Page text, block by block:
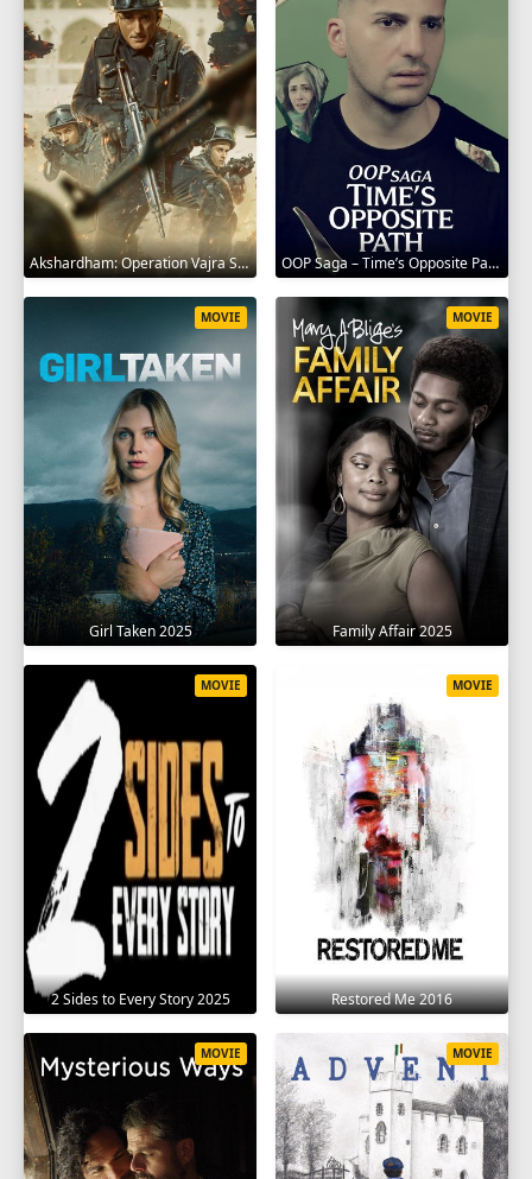
Akshardham: Operation Vajra Shakti 2025 OOP Saga – Time’s Opposite Path 2025
Girl Taken 2025
MOVIE
Family Affair 2025
MOVIE
2 Sides to Every Story 2025
MOVIE
Restored Me 2016
MOVIE
MOVIE MOVIE